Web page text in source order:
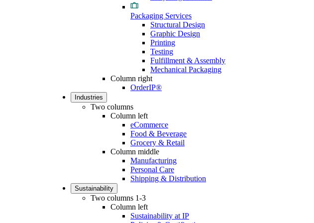
Packaging Services
Structural Design
Graphic Design
Printing
Testing
Fulfillment & Assembly
Mechanical Packaging
Column right
OrderIP®
Industries
Two columns
Column left
eCommerce
Food & Beverage
Grocery & Retail
Column middle
Manufacturing
Personal Care
Shipping & Distribution
Sustainability
Two columns 1-3
Column left
Sustainability at IP